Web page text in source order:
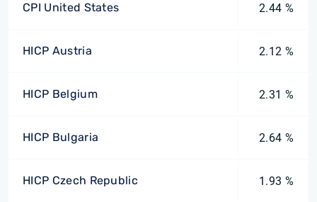
CPI United States 2.44 %
HICP Austria 2.12 %
HICP Belgium 2.31 %
HICP Bulgaria 2.64 %
HICP Czech Republic 1.93 %